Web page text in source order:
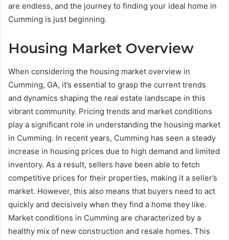
are endless, and the journey to finding your ideal home in
Cumming is just beginning.
Housing Market Overview
When considering the housing market overview in
Cumming, GA, it’s essential to grasp the current trends
and dynamics shaping the real estate landscape in this
vibrant community. Pricing trends and market conditions
play a significant role in understanding the housing market
in Cumming. In recent years, Cumming has seen a steady
increase in housing prices due to high demand and limited
inventory. As a result, sellers have been able to fetch
competitive prices for their properties, making it a seller’s
market. However, this also means that buyers need to act
quickly and decisively when they find a home they like.
Market conditions in Cumming are characterized by a
healthy mix of new construction and resale homes. This